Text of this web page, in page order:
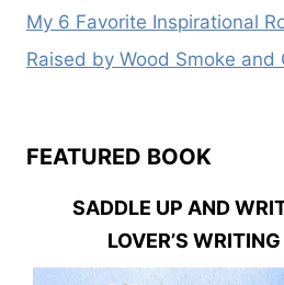
My 6 Favorite Inspirational
Raised by Wood Smoke and
FEATURED BOOK
SADDLE UP AND
LOVER’S